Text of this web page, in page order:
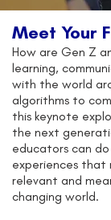
Meet Your
How are Gen Z
learning,
with the world
algorithms to
this keynote
the next
educators can
experiences that
relevant and
changing world.